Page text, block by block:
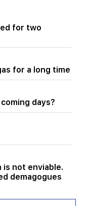
for two
for a long time
days?
not enviable.
demagogues